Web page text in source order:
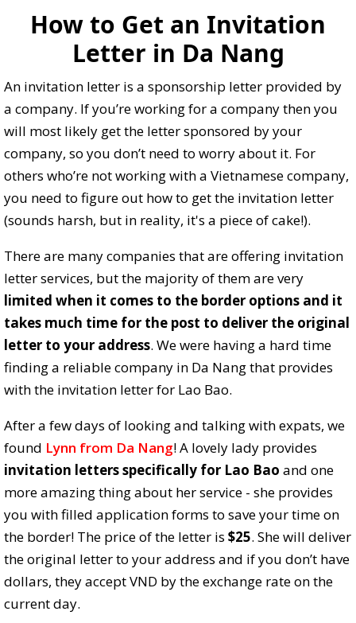
How to Get an Invitation
Letter in Da Nang
An invitation letter is a sponsorship letter provided by
a company. If you’re working for a company then you
will most likely get the letter sponsored by your
company, so you don’t need to worry about it. For
others who’re not working with a Vietnamese company,
you need to figure out how to get the invitation letter
(sounds harsh, but in reality, it's a piece of cake!).
There are many companies that are offering invitation
letter services, but the majority of them are very
limited when it comes to the border options and it
takes much time for the post to deliver the original
letter to your address. We were having a hard time
finding a reliable company in Da Nang that provides
with the invitation letter for Lao Bao.
After a few days of looking and talking with expats, we
found Lynn from Da Nang! A lovely lady provides
invitation letters specifically for Lao Bao and one
more amazing thing about her service - she provides
you with filled application forms to save your time on
the border! The price of the letter is $25. She will deliver
the original letter to your address and if you don’t have
dollars, they accept VND by the exchange rate on the
current day.